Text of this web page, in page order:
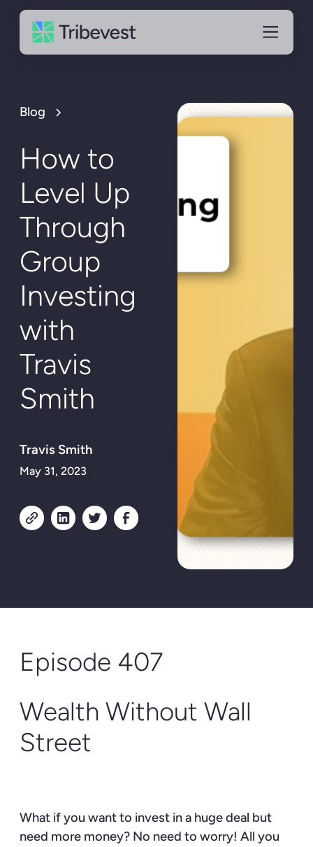
Blog
How to
Level Up
Through
Group
Investing
with
Travis
Smith
Travis Smith
May 31, 2023
Episode 407
Wealth Without Wall
Street
What if you want to invest in a huge deal but
need more money? No need to worry! All you